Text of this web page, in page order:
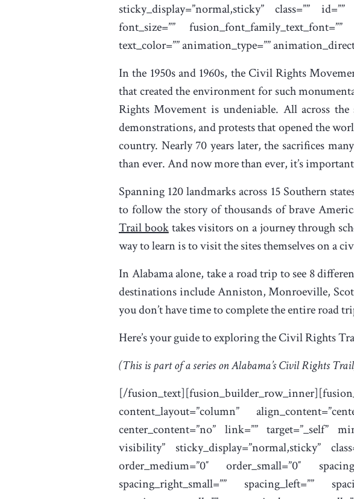
sticky_display=”normal,sticky” class=””
font_size=””
text_color=”” animation_type=””
In the 1950s and 1960s, the Civil Rights
that created the environment for such
Rights Movement is undeniable. All across
demonstrations, and protests that opened the
country. Nearly 70 years later, the sacrifices
than ever. And now more than ever, it’s
Spanning 120 landmarks across 15 Southern
to follow the story of thousands of brave
Trail booktakes visitors on a journey through
way to learn is to visit the sites themselves on a
In Alabama alone, take a road trip to see 8
destinations include Anniston, Monroeville,
you don’t have time to complete the entire road
Here’s your guide to exploring the Civil Rights
(This is part of a series on Alabama’s Civil Rights
[/
content_layout=”column”
center_content=”no” link=”” target=”_self”
visibility” sticky_display=”normal,sticky”
order_medium=”0″ order_small=”0″
spacing_right_small=”” spacing_left=””